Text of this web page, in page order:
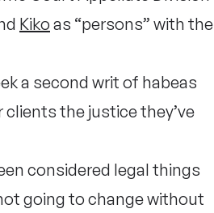
Kiko as “persons” with the
a second writ of habeas
the justice they’ve
considered legal things
going to change without